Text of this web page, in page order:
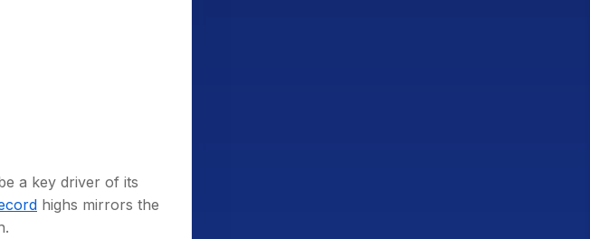
a key driver of its
highs mirrors the